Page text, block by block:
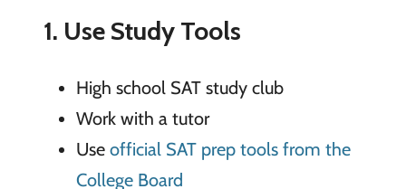
1. Use Study Tools
High school SAT study club
Work with a tutor
Use official SAT prep tools from the
College Board